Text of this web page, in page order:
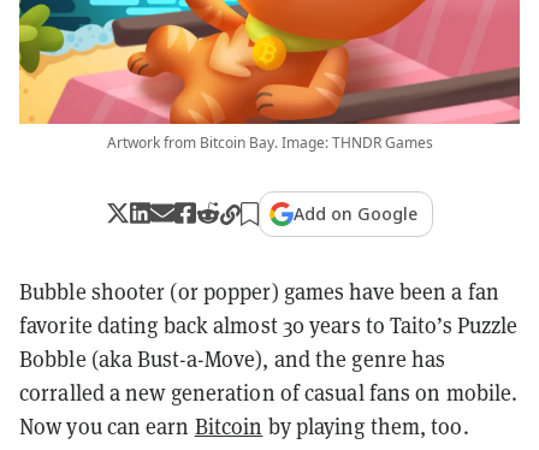
Artwork from Bitcoin Bay. Image: THNDR Games
Add on Google
Bubble shooter (or popper) games have been a fan
favorite dating back almost 30 years to Taito’s Puzzle
Bobble (aka Bust-a-Move), and the genre has
corralled a new generation of casual fans on mobile.
Now you can earn Bitcoin by playing them, too.